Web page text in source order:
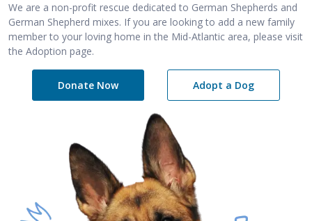
Contact Us
Shop
We are a non-profit rescue dedicated to German Shepherds and
German Shepherd mixes. If you are looking to add a new family
member to your loving home in the Mid-Atlantic area, please visit
the Adoption page.
Donate Now Adopt a Dog